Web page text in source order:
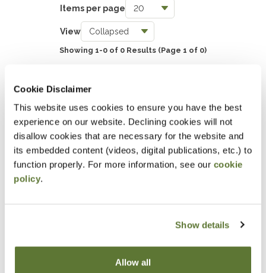
Cookie Disclaimer
This website uses cookies to ensure you have the best
experience on our website. Declining cookies will not
disallow cookies that are necessary for the website and
its embedded content (videos, digital publications, etc.) to
function properly. For more information, see our cookie
policy.
Show details
Allow all
0
Professional Skills, Technology & Business
0
Items per page
View
Showing 1-0 of 0 Results (Page 1 of 0)
SHOW EVENT FILTERS
DOWNLOAD SELECTIONS
This will generate a PDF of the current filtered catalog